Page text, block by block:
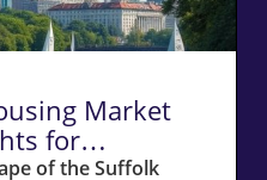
Market
for
of the Suffolk